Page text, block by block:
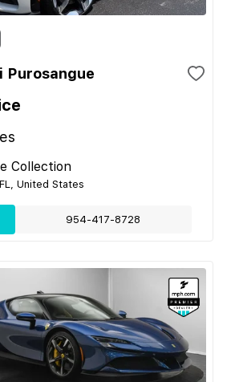
Purosangue
Collection
United States
954-417-8728